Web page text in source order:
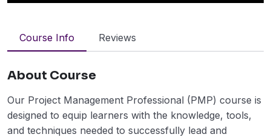
Course Info Reviews
About Course
Our Project Management Professional (PMP) course is
designed to equip learners with the knowledge, tools,
and techniques needed to successfully lead and